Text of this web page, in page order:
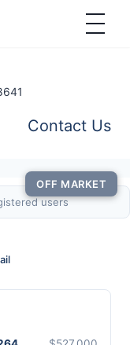
Contact Us
OFF MARKET
users